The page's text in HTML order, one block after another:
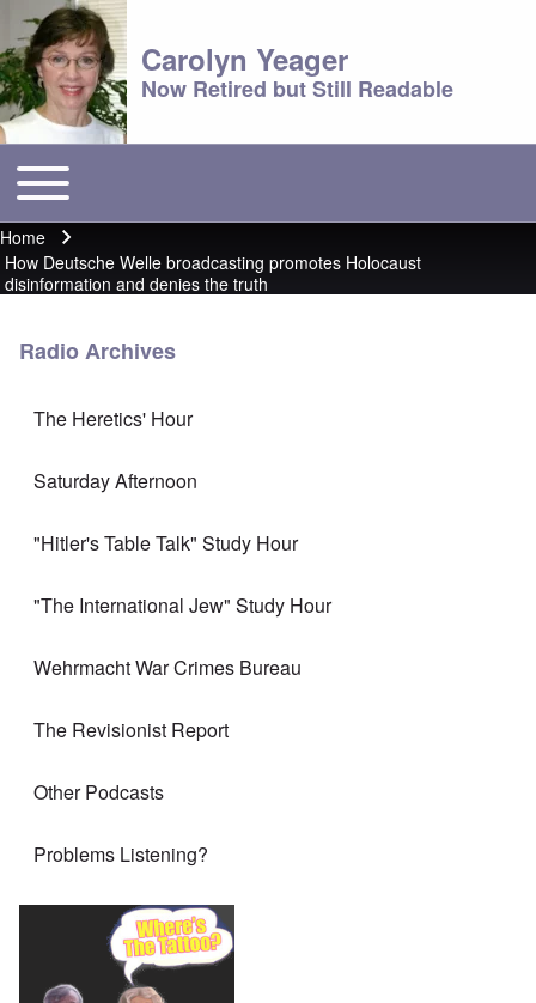
Carolyn Yeager
Now Retired but Still Readable
Main menu
Toggle main menu
Breadcrumb
Home
How Deutsche Welle broadcasting promotes Holocaust
disinformation and denies the truth
Radio Archives
The Heretics' Hour
Saturday Afternoon
"Hitler's Table Talk" Study Hour
"The International Jew" Study Hour
Wehrmacht War Crimes Bureau
The Revisionist Report
Other Podcasts
Problems Listening?